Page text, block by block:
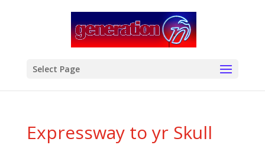
Select Page
Expressway to yr Skull